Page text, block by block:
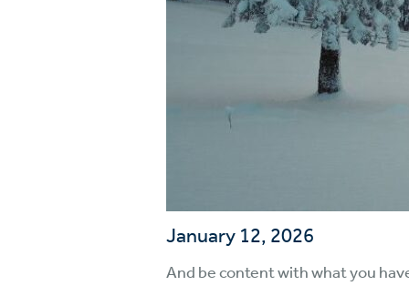
January 12, 2026
And be content with what you